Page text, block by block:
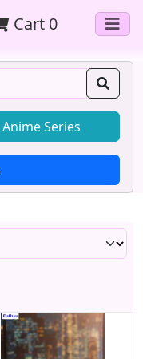
Cart 0
Anime Series